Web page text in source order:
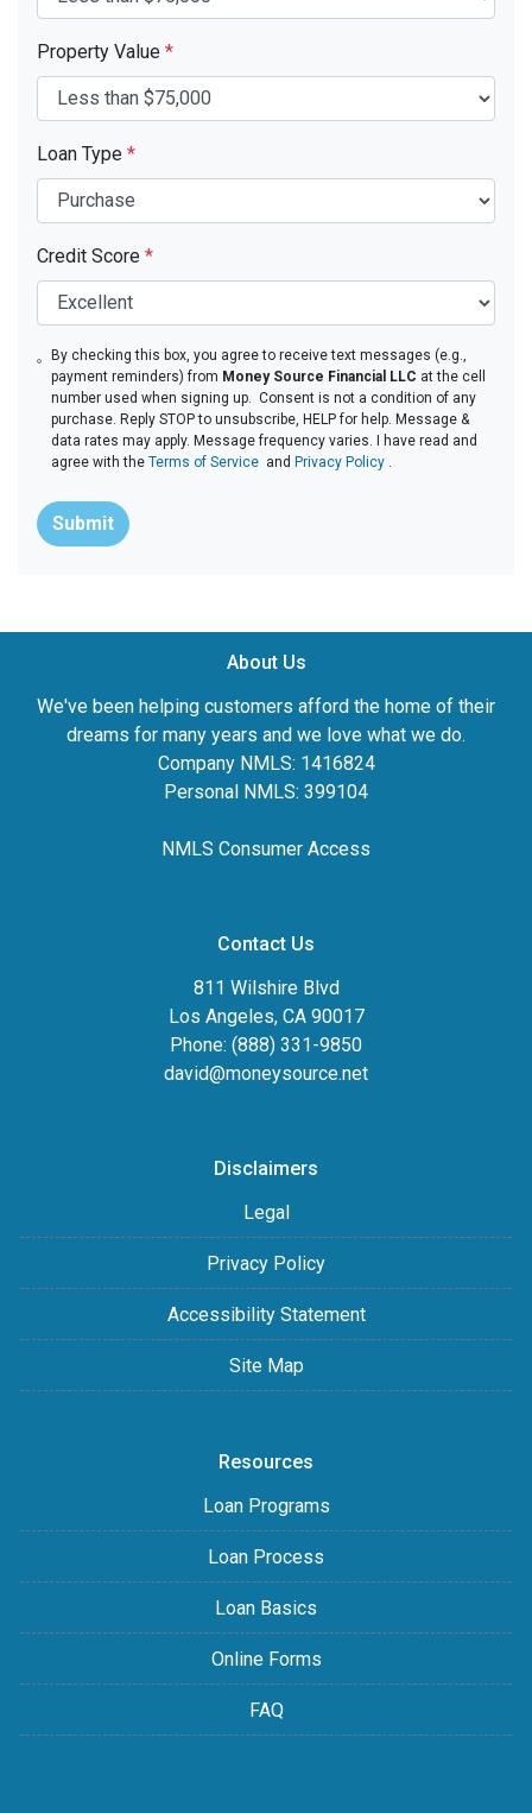
Property Value *
Loan Type *
Credit Score *
By checking this box, you agree to receive text messages (e.g.,
payment reminders) from Money Source Financial LLC at the cell
number used when signing up. Consent is not a condition of any
purchase. Reply STOP to unsubscribe, HELP for help. Message &
data rates may apply. Message frequency varies. I have read and
agree with the Terms of Serviceand Privacy Policy.
Submit
About Us
We've been helping customers afford the home of their
dreams for many years and we love what we do.
Company NMLS: 1416824
Personal NMLS: 399104
NMLS Consumer Access
Contact Us
811 Wilshire Blvd
Los Angeles, CA 90017
Phone: (888) 331-9850
david@moneysource.net
Disclaimers
Legal
Privacy Policy
Accessibility Statement
Site Map
Resources
Loan Programs
Loan Process
Loan Basics
Online Forms
FAQ